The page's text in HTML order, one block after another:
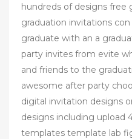
hundreds of designs free
graduation invitations
graduate with an a
party invites from evite
and friends to the
awesome after party
digital invitation designs
designs including upload
templates template lab